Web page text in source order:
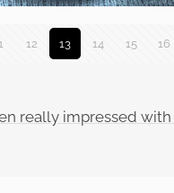
12 13 14 15 16
really impressed